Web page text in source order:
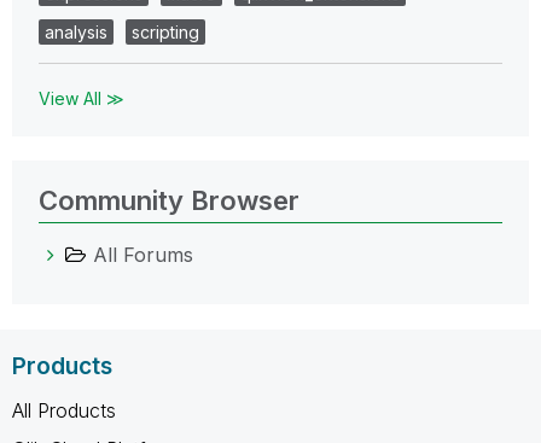
analysis
scripting
View All ≫
Community Browser
All Forums
Products
All Products